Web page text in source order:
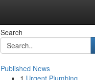
Search
Published News
1 Urgent Plumbing